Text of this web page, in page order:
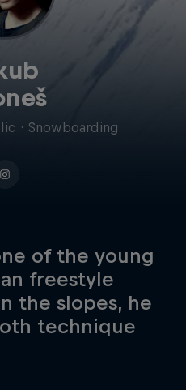
· Snowboarding
of the young
freestyle
the slopes, he
technique